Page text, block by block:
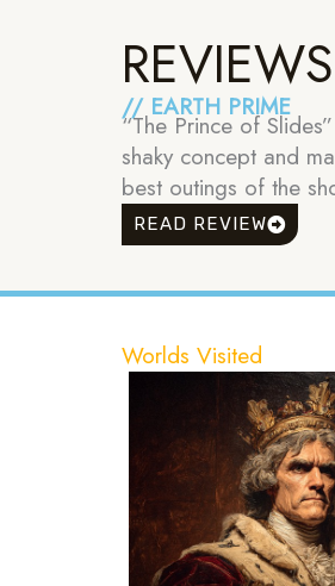
REVIEWS
// EARTH PRIME
“The Prince of
shaky concept and
best outings of the
READ REVIEW
Worlds Visited